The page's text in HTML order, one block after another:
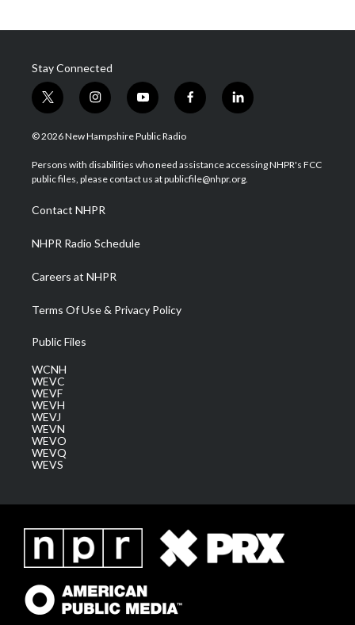
Stay Connected
t
w
i
t
e
i
n
s
a
g
a
m
y
o
u
u
b
f
a
b
o
l
i
e
d
© 2026 New Hampshire Public Radio
Persons with disabilities who need assistance accessing NHPR's FCC
public files, please contact us at publicfile@nhpr.org.
Contact NHPR
NHPR Radio Schedule
Careers at NHPR
Terms Of Use & Privacy Policy
Public Files
WCNH
WEVC
WEVF
WEVH
WEVJ
WEVN
WEVO
WEVQ
WEVS